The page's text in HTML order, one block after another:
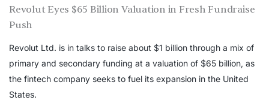
Revolut Eyes $65 Billion Valuation in Fresh Fundraise
Push
Revolut Ltd. is in talks to raise about $1 billion through a mix of
primary and secondary funding at a valuation of $65 billion, as
the fintech company seeks to fuel its expansion in the United
States.